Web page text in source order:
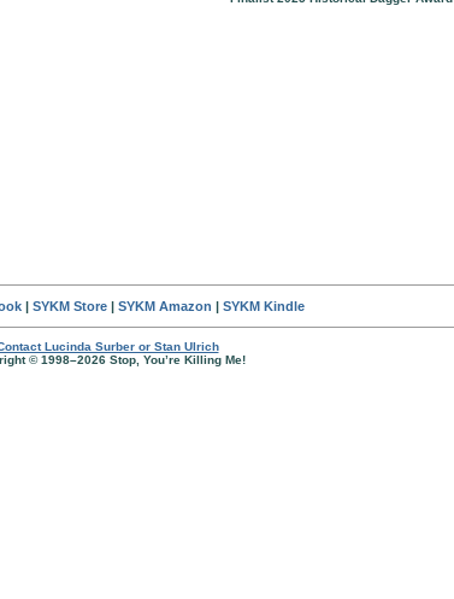
| SYKM Store| SYKM Amazon | SYKM Kindle
Lucinda Surber or Stan Ulrich
© 1998–2026 Stop, You’re Killing Me!